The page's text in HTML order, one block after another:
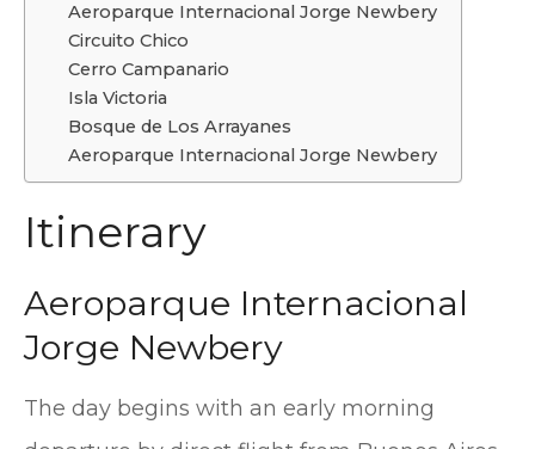
Aeroparque Internacional Jorge Newbery
Circuito Chico
Cerro Campanario
Isla Victoria
Bosque de Los Arrayanes
Aeroparque Internacional Jorge Newbery
Itinerary
Aeroparque Internacional
Jorge Newbery
The day begins with an early morning